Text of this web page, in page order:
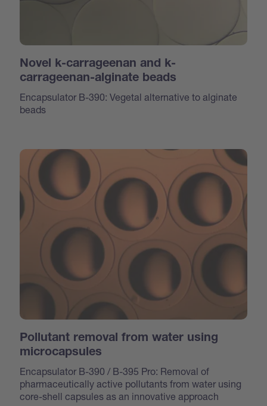
Novel k-carrageenan and k-
carrageenan-alginate beads
Encapsulator B-390: Vegetal alternative to alginate
beads
Pollutant removal from water using
microcapsules
Encapsulator B-390 / B-395 Pro: Removal of
pharmaceutically active pollutants from water using
core-shell capsules as an innovative approach